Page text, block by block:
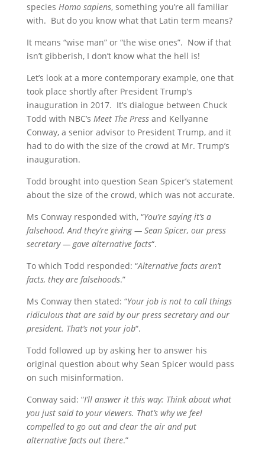
species Homo sapiens, something you’re all familiar
with. But do you know what that Latin term means?
It means “wise man” or “the wise ones”. Now if that
isn’t gibberish, I don’t know what the hell is!
Let’s look at a more contemporary example, one that
took place shortly after President Trump’s
inauguration in 2017. It’s dialogue between Chuck
Todd with NBC’s Meet The Pressand Kellyanne
Conway, a senior advisor to President Trump, and it
had to do with the size of the crowd at Mr. Trump’s
inauguration.
Todd brought into question Sean Spicer’s statement
about the size of the crowd, which was not accurate.
Ms Conway responded with, “You’re saying it’s a
falsehood. And they’re giving — Sean Spicer, our press
secretary — gave alternative facts“.
To which Todd responded: “Alternative facts aren’t
facts, they are falsehoods.”
Ms Conway then stated: “Your job is not to call things
ridiculous that are said by our press secretary and our
president. That’s not your job“.
Todd followed up by asking her to answer his
original question about why Sean Spicer would pass
on such misinformation.
Conway said: “I’ll answer it this way: Think about what
you just said to your viewers. That’s why we feel
compelled to go out and clear the air and put
alternative facts out there.”